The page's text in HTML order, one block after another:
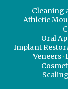
Cleaning
Athletic
Oral
Implant
Veneers